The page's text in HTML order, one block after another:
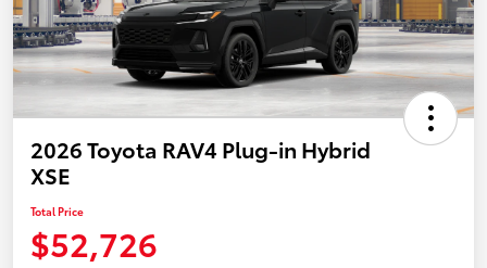
2026 Toyota RAV4 Plug-in Hybrid
XSE
Total Price
$52,726